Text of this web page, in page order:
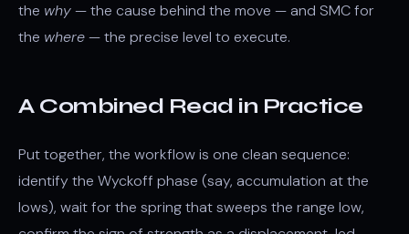
the why— the cause behind the move — and SMC for
the where— the precise level to execute.
A Combined Read in Practice
Put together, the workflow is one clean sequence:
identify the Wyckoff phase (say, accumulation at the
lows), wait for the spring that sweeps the range low,